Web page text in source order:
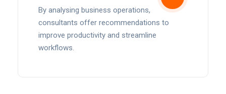
By analysing business operations,
consultants offer recommendations to
improve productivity and streamline
workflows.